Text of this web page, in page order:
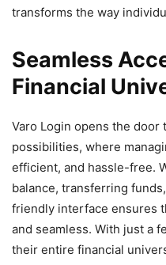
transforms the way
Seamless
Financial
Varo Login opens the door
possibilities, where
efficient, and hassle-free.
balance, transferring
friendly interface ensures
and seamless. With just a
their entire financial